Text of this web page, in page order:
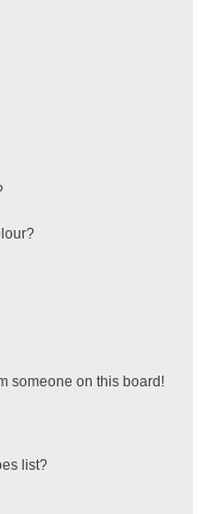
someone on this board!
list?